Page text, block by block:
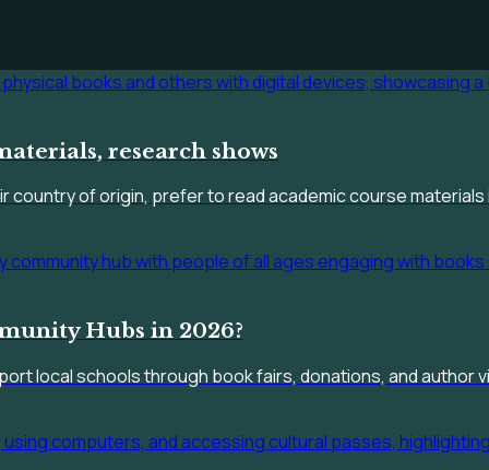
research shows
of origin, prefer to read academic course
Hubs in 2026?
local schools through book fairs, donations, and author